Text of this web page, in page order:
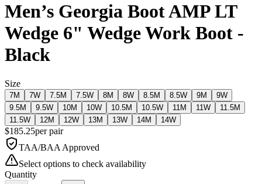
Men’s Georgia Boot AMP LT
Wedge 6" Wedge Work Boot -
Black
Size
7M 7W 7.5M 7.5W 8M 8W 8.5M 8.5W 9M
9W
9.5M
9.5W 10M 10W 10.5M 10.5W 11M 11W
11.5M
11.5W
12M 12W 13M 13W 14M 14W
$185.25perpair
TAA/BAA Approved
Select options to check availability
Quantity